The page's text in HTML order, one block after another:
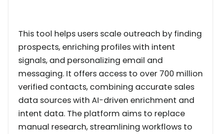
This tool helps users scale outreach by finding
prospects, enriching profiles with intent
signals, and personalizing email and
messaging. It offers access to over 700 million
verified contacts, combining accurate sales
data sources with AI-driven enrichment and
intent data. The platform aims to replace
manual research, streamlining workflows to